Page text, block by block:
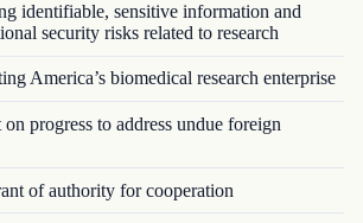
identifiable, sensitive information and
security risks related to research
America’s biomedical research enterprise
progress to address undue foreign
of authority for cooperation